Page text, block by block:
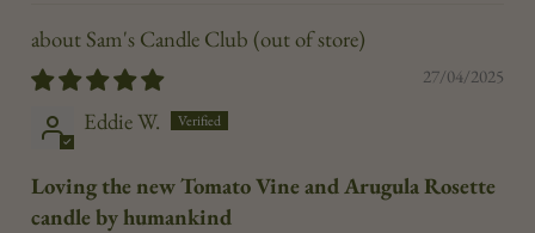
Sam's Candle Club
27/04/2025
Eddie W.
Loving the new Tomato Vine and Arugula Rosette
candle by humankind